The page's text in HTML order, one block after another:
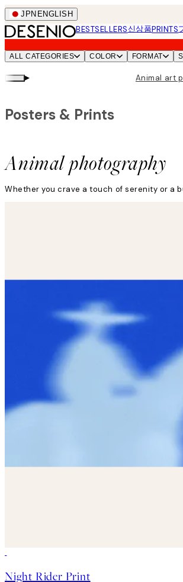
Skip
to
main
content.
JPN ENGLISH
BESTSELLERS신상품PRINTS
ALL CATEGORIES COLOR FORMAT
▸ Animal art
Animal photography
Posters & Prints
Whether you crave a touch of serenity or a
Night Rider Print